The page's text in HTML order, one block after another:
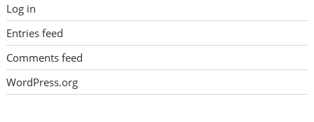
Log in
Entries feed
Comments feed
WordPress.org